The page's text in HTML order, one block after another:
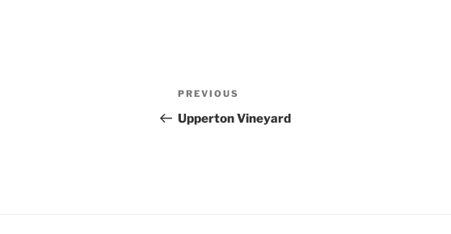
Post
navigation
Previous
Post
PREVIOUS
Upperton Vineyard